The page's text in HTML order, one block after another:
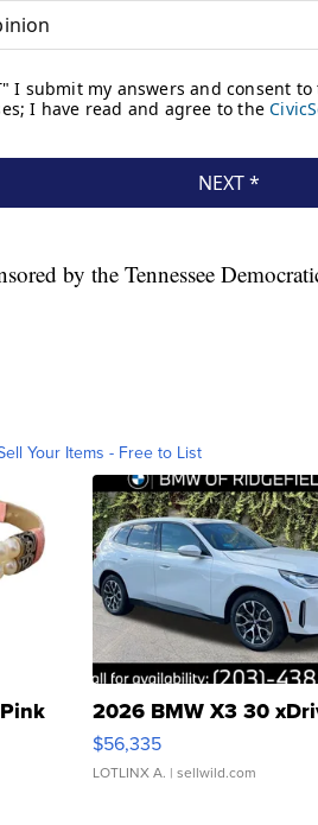
by the Tennessee
Your Items - Free to List
2026 BMW X3 30
$56,335
LOTLINX A. | sellwild.com